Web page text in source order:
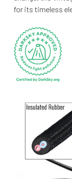
for its timeless